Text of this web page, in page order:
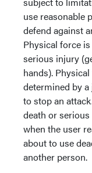
use reasonable
defend against
Physical force
serious injury
hands).
determined by
to stop an
death or
when the user
about to use
another person.